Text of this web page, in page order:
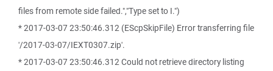
files from remote side failed.","Type set to I.")
* 2017-03-07 23:50:46.312 (EScpSkipFile) Error transferring file
'/2017-03-07/IEXT0307.zip'.
* 2017-03-07 23:50:46.312 Could not retrieve directory listing